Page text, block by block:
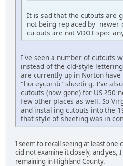
It is sad that the cutouts are
not being replaced by newer
cutouts are not VDOT-spec
I've seen a number of cutouts
instead of the old-style
are currently up in Norton
"honeycomb" sheeting. I've
cutouts (now gone) for US 250
few other places as well. So
and installing cutouts into the
that style of sheeting was in
I seem to recall seeing at least one
did not examine it closely, and yes,
remaining in Highland County.